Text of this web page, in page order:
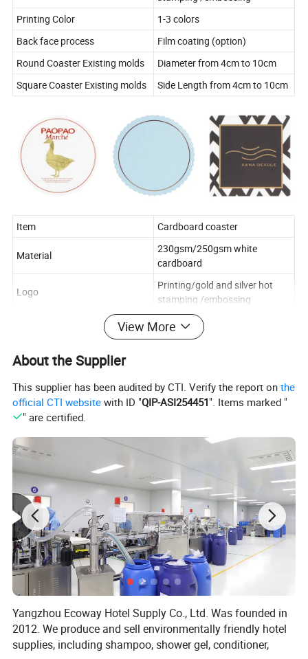
Printing Color
1-3 colors
Back face process
Film coating (option)
Round Coaster Existing molds
Diameter from 4cm to 10cm
Square Coaster Existing molds
Side Length from 4cm to 10cm
Item Cardboard coaster
Material
230gsm/250gsm white
cardboard
Logo
Printing/gold and silver hot
stamping /embossing
1-6 colors
Film coating (option)
Round Coaster Existing molds
Square Coaster Existing molds
Side Length=8.5/9.5/10cm
Item
Absorbent cardboard coaster
Material
Absorbent cardboard
Logo
Printing/gold and silver hot
stamping /embossing
Printing Color
1-6 colors
Thickness available
0.4mm-3mm
Round Coaster Existing molds
Diameter=8.5/9.5/10cm
View More
About the Supplier
This supplier has been audited by CTI. Verify the report onthe
official CTI website with ID "QIP-ASI254451". Items marked "
" are certified.
Yangzhou Ecoway Hotel Supply Co., Ltd. Was founded in
2012. We produce and sell environmentally friendly hotel
supplies, including shampoo, shower gel, conditioner,